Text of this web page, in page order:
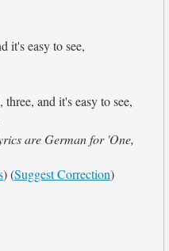
it's easy to see,
and it's easy to see,
are German for 'One,
) (Suggest Correction)